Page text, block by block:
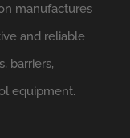
manufactures
and reliable
barriers,
equipment.